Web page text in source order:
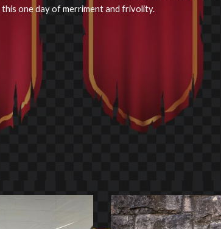
this one day of merriment and frivolity.